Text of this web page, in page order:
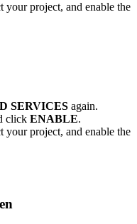
project, and enable the
SERVICES again.
click ENABLE.
project, and enable the